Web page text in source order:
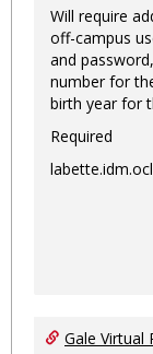
Will require
off-campus
and
number for
birth year for
Required
Gale Virtual